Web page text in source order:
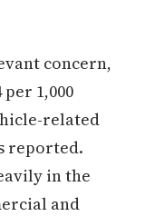
concern,
1,000
related
reported.
in the
and